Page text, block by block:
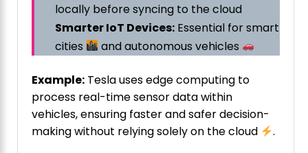
locally before syncing to the cloud
Smarter IoT Devices: Essential for smart
cities
and autonomous vehicles
Example: Tesla uses edge computing to
process real-time sensor data within
vehicles, ensuring faster and safer decision-
making without relying solely on the cloud
.